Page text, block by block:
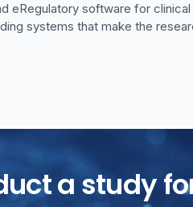
eRegulatory software for
systems that make the
a study